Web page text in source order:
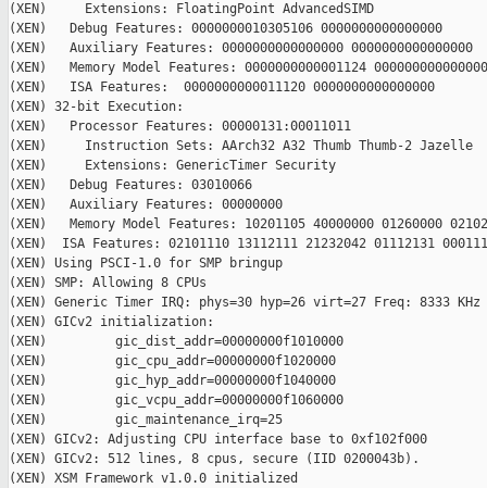
(XEN)     Extensions: FloatingPoint AdvancedSIMD
(XEN)   Debug Features: 0000000010305106 0000000000000000
(XEN)   Auxiliary Features: 0000000000000000 0000000000000000
(XEN)   Memory Model Features: 0000000000001124
(XEN)   ISA Features:  0000000000011120 0000000000000000
(XEN) 32-bit Execution:
(XEN)   Processor Features: 00000131:00011011
(XEN)     Instruction Sets: AArch32 A32 Thumb Thumb-2 Jazelle
(XEN)     Extensions: GenericTimer Security
(XEN)   Debug Features: 03010066
(XEN)   Auxiliary Features: 00000000
(XEN)   Memory Model Features: 10201105 40000000 01260000
(XEN)  ISA Features: 02101110 13112111 21232042 01112131
(XEN) Using PSCI-1.0 for SMP bringup
(XEN) SMP: Allowing 8 CPUs
(XEN) Generic Timer IRQ: phys=30 hyp=26 virt=27 Freq: 8333 KHz
(XEN) GICv2 initialization:
(XEN)         gic_dist_addr=00000000f1010000
(XEN)         gic_cpu_addr=00000000f1020000
(XEN)         gic_hyp_addr=00000000f1040000
(XEN)         gic_vcpu_addr=00000000f1060000
(XEN)         gic_maintenance_irq=25
(XEN) GICv2: Adjusting CPU interface base to 0xf102f000
(XEN) GICv2: 512 lines, 8 cpus, secure (IID 0200043b).
(XEN) XSM Framework v1.0.0 initialized